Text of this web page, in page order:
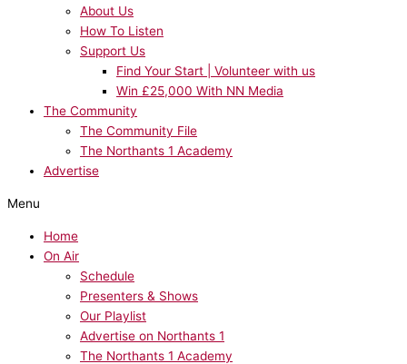
About Us
How To Listen
Support Us
Find Your Start | Volunteer with us
Win £25,000 With NN Media
The Community
The Community File
The Northants 1 Academy
Advertise
Menu
Home
On Air
Schedule
Presenters & Shows
Our Playlist
Advertise on Northants 1
The Northants 1 Academy